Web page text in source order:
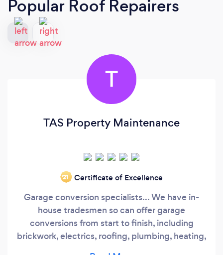
Popular Roof Repairers
T
TAS Property Maintenance
‘21 Certificate of Excellence
Garage conversion specialists... We have in-
house tradesmen so can offer garage
conversions from start to finish, including
brickwork, electrics, roofing, plumbing, heating,